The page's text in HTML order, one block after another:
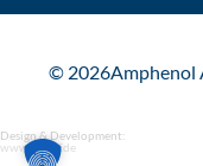
© 2026Amphenol
Design & Development:
www.gundf.de